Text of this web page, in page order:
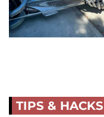
TIPS & HACKS